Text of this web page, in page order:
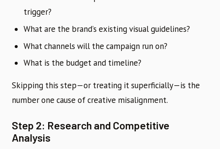
trigger?
What are the brand’s existing visual guidelines?
What channels will the campaign run on?
What is the budget and timeline?
Skipping this step—or treating it superficially—is the
number one cause of creative misalignment.
Step 2: Research and Competitive
Analysis